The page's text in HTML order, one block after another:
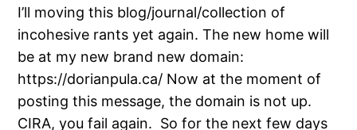
I’ll moving this blog/journal/collection of
incohesive rants yet again. The new home will
be at my new brand new domain:
https://dorianpula.ca/ Now at the moment of
posting this message, the domain is not up.
CIRA, you fail again. So for the next few days